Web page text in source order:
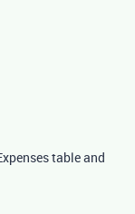
table and